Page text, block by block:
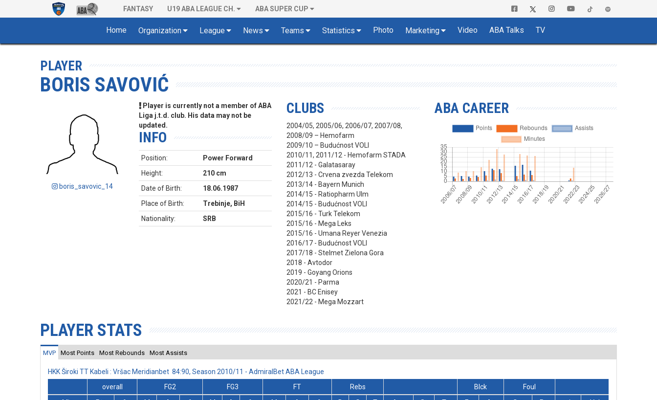
FANTASY U19 ABA LEAGUE CH. ABA SUPER CUP
Home Organization League News Teams Statistics Photo Marketing Video ABA Talks TV
PLAYER
BORIS SAVOVIĆ
boris_savovic_14
Player is currently not a member of ABA
Liga j.t.d. club. His data may not be
updated.
INFO
Position:
Power Forward
Height:
210 cm
Date of Birth:
18.06.1987
Place of Birth:
Trebinje, BiH
Nationality:
SRB
CLUBS
2004/05, 2005/06, 2006/07, 2007/08,
2008/09 – Hemofarm
2009/10 – Budućnost VOLI
2010/11, 2011/12 - Hemofarm STADA
2011/12 - Galatasaray
2012/13 - Crvena zvezda Telekom
2013/14 - Bayern Munich
2014/15 - Ratiopharm Ulm
2014/15 - Budućnost VOLI
2015/16 - Turk Telekom
2015/16 - Mega Leks
2015/16 - Umana Reyer Venezia
2016/17 - Budućnost VOLI
2017/18 - Stelmet Zielona Gora
2018 - Avtodor
2019 - Goyang Orions
2020/21 - Parma
2021 - BC Enisey
2021/22 - Mega Mozzart
ABA CAREER
PLAYER STATS
MVP Most Points Most Rebounds Most Assists
HKK Široki TT Kabeli : Vršac Meridianbet 84:90, Season 2010/11 - AdmiralBet ABA League
overall
FG2 FG3 FT Rebs Blck
Foul